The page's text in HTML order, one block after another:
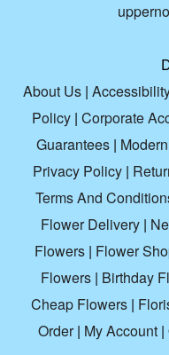
About Us|
Policy | Corporate
Guarantees |
Privacy Policy |
Terms And
Flower Delivery |
Flowers| Flower
Flowers| Birthday
Cheap Flowers|
Order| My Account |